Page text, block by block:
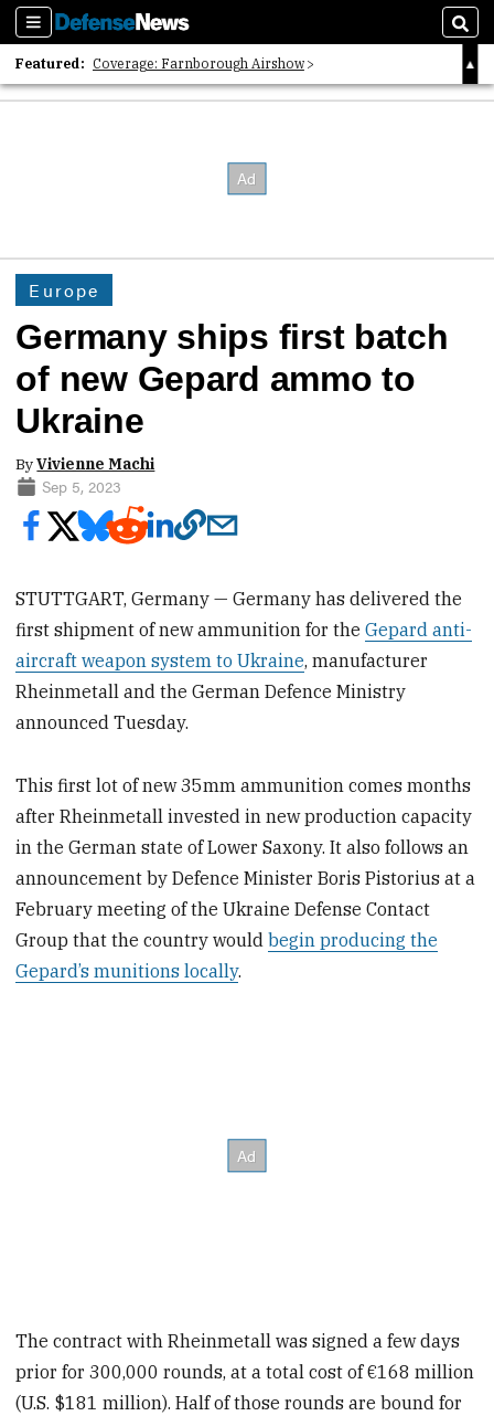
Sections
Featured: Coverage: Farnborough Airshow
2026 Strategic Architects List
Europe
Germany ships first batch
of new Gepard ammo to
Ukraine
ByVivienne Machi
Sep 5, 2023
STUTTGART, Germany — Germany has delivered the
first shipment of new ammunition for theGepard anti-
aircraft weapon system to Ukraine, manufacturer
Rheinmetall and the German Defence Ministry
announced Tuesday.
This first lot of new 35mm ammunition comes months
after Rheinmetall invested in new production capacity
in the German state of Lower Saxony. It also follows an
announcement by Defence Minister Boris Pistorius at a
February meeting of the Ukraine Defense Contact
Group that the country wouldbegin producing the
Gepard’s munitions locally.
The contract with Rheinmetall was signed a few days
prior for 300,000 rounds, at a total cost of €168 million
(U.S. $181 million). Half of those rounds are bound for